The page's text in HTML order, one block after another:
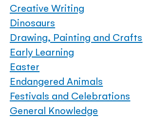
Creative Writing
Dinosaurs
Drawing, Painting and Crafts
Early Learning
Easter
Endangered Animals
Festivals and Celebrations
General Knowledge